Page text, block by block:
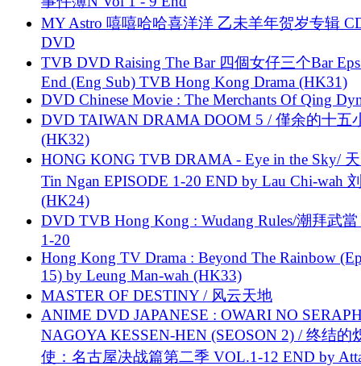
MY Astro 嘻嘻哈哈喜洋洋 乙未羊年贺岁专辑
DVD
TVB DVD Raising The Bar 四個女仔三个Bar
End (Eng Sub) TVB Hong Kong Drama (HK31)
DVD Chinese Movie : The Merchants Of Qing
DVD TAIWAN DRAMA DOOM 5 / 僅余的十五
(HK32)
HONG KONG TVB DRAMA - Eye in the Sky/
Tin Ngan EPISODE 1-20 END by Lau Chi-wah
(HK24)
DVD TVB Hong Kong : Wudang Rules/潮拜武當
1-20
Hong Kong TV Drama : Beyond The Rainbow
15) by Leung Man-wah (HK33)
MASTER OF DESTINY / 风云天地
ANIME DVD JAPANESE : OWARI NO
NAGOYA KESSEN-HEN (SEOSON 2) / 终结的
使：名古屋决战篇第二季 VOL.1-12 END by